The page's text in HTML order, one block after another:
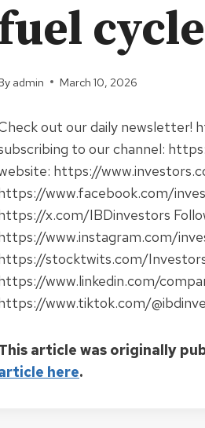
admin March 10, 2026
out our daily newsletter!
to our channel:
https://
www.facebook.com/
x.com/IBDinvestors
www.instagram.com/
stocktwits.com/
www.linkedin.com/
www.tiktok.com/
article was originally
here.